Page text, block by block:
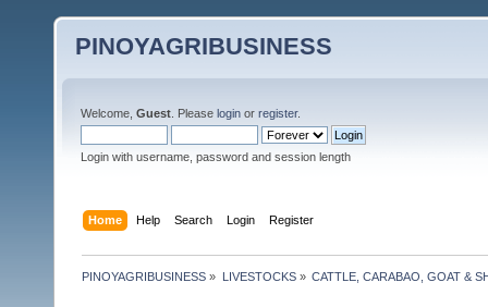
PINOYAGRIBUSINESS
Welcome, Guest . Please login or register.
Login with username, password and session length
Home Help Search Login Register
PINOYAGRIBUSINESS » LIVESTOCKS» CATTLE, CARABAO, GOAT &